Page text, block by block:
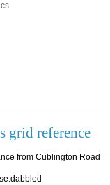
grid reference
from Cublington Road =